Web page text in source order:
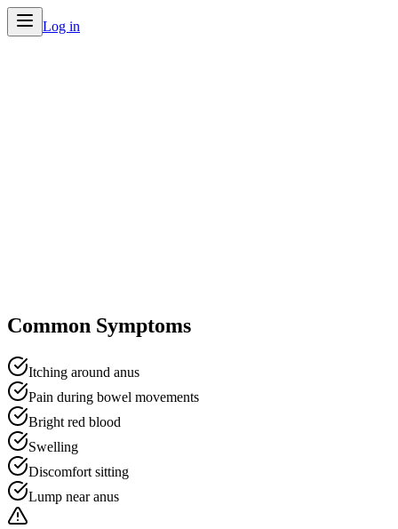
Log in
Common Symptoms
Itching around anus
Pain during bowel movements
Bright red blood
Swelling
Discomfort sitting
Lump near anus